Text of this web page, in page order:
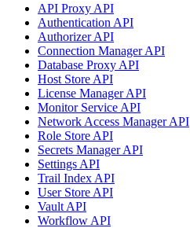
API Proxy API
Authentication API
Authorizer API
Connection Manager API
Database Proxy API
Host Store API
License Manager API
Monitor Service API
Network Access Manager API
Role Store API
Secrets Manager API
Settings API
Trail Index API
User Store API
Vault API
Workflow API